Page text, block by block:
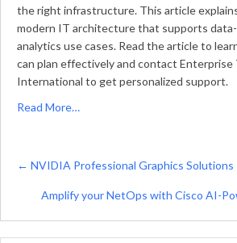
the right infrastructure. This article
modern IT architecture that supports
analytics use cases. Read the article to
can plan effectively and contact Enterprise
International to get personalized support.
Read More…
Posts
navigation
← NVIDIA Professional Graphics Solutions
Amplify your NetOps with Cisco AI-